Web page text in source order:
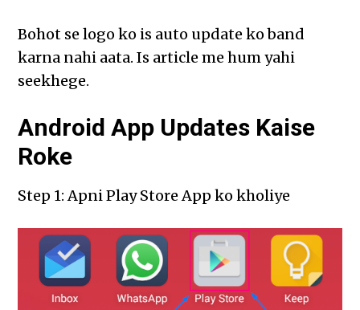
Bohot se logo ko is auto update ko band
karna nahi aata. Is article me hum yahi
seekhege.
Android App Updates Kaise
Roke
Step 1: Apni Play Store App ko kholiye